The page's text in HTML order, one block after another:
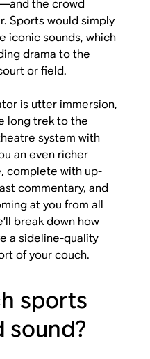
the crowd
Sports would simply
iconic sounds, which
drama to the
or field.
is utter immersion,
long trek to the
system with
an even richer
complete with up-
commentary, and
at you from all
break down how
a sideline-quality
of your couch.
sports
sound?